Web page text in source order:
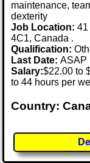
maintenance,
dexterity
Job Location:41
4C1, Canada .
Qualification:
Last Date:ASAP
Salary:$22.00 to
to 44 hours per
Country: